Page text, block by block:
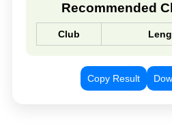
Recommended
Club
Copy Result